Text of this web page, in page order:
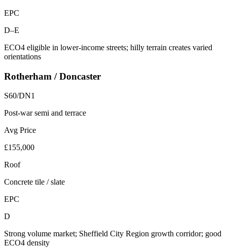
EPC
D–E
ECO4 eligible in lower-income streets; hilly terrain creates varied
orientations
Rotherham / Doncaster
S60/DN1
Post-war semi and terrace
Avg Price
£155,000
Roof
Concrete tile / slate
EPC
D
Strong volume market; Sheffield City Region growth corridor; good
ECO4 density